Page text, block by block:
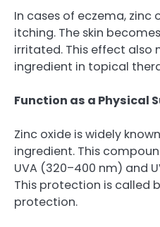
In cases of eczema, zinc
itching. The skin
irritated. This effect also
ingredient in topical
Function as a Physical
Zinc oxide is widely
ingredient. This
UVA (320–400 nm) and
This protection is called
protection.